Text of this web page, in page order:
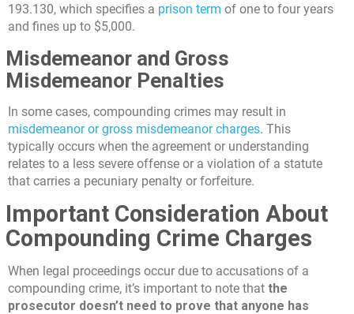
193.130, which specifies a prison term of one to four years
and fines up to $5,000.
Misdemeanor and Gross
Misdemeanor Penalties
In some cases, compounding crimes may result in
misdemeanor or gross misdemeanor charges. This
typically occurs when the agreement or understanding
relates to a less severe offense or a violation of a statute
that carries a pecuniary penalty or forfeiture.
Important Consideration About
Compounding Crime Charges
When legal proceedings occur due to accusations of a
compounding crime, it’s important to note that the
prosecutor doesn’t need to prove that anyone has